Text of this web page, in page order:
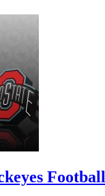
Football